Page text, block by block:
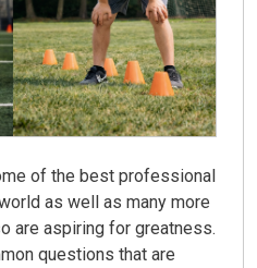
of the best professional
as well as many more
are aspiring for greatness.
questions that are